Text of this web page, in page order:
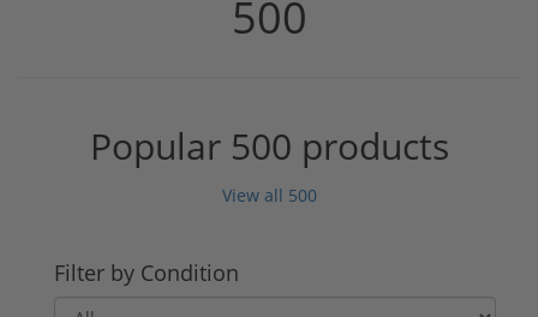
500
Popular 500 products
View all 500
Filter by Condition